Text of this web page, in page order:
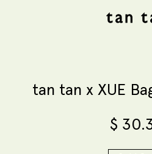
tan tan x XUE
$